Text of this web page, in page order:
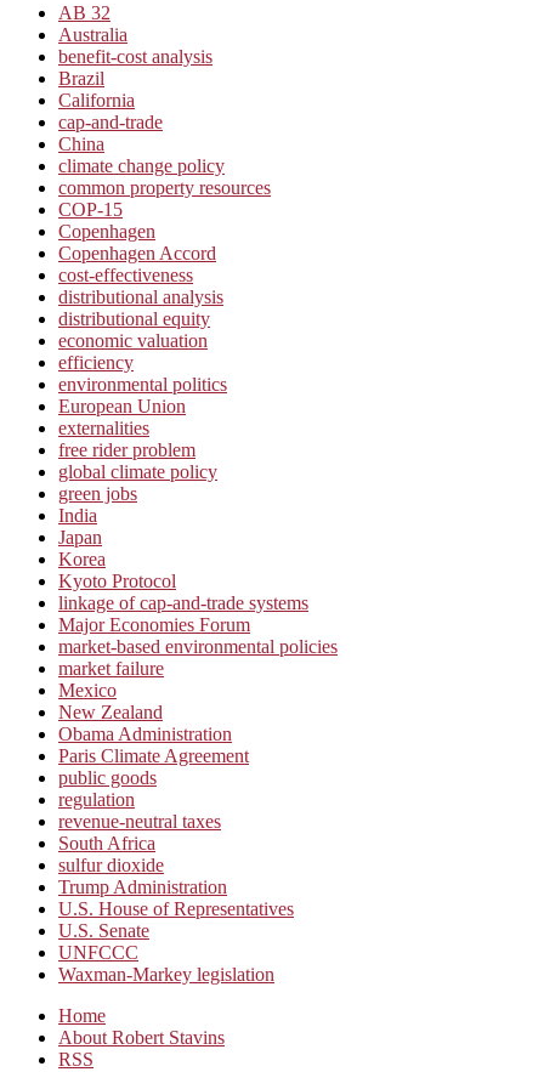
AB 32
Australia
benefit-cost analysis
Brazil
California
cap-and-trade
China
climate change policy
common property resources
COP-15
Copenhagen
Copenhagen Accord
cost-effectiveness
distributional analysis
distributional equity
economic valuation
efficiency
environmental politics
European Union
externalities
free rider problem
global climate policy
green jobs
India
Japan
Korea
Kyoto Protocol
linkage of cap-and-trade systems
Major Economies Forum
market-based environmental policies
market failure
Mexico
New Zealand
Obama Administration
Paris Climate Agreement
public goods
regulation
revenue-neutral taxes
South Africa
sulfur dioxide
Trump Administration
U.S. House of Representatives
U.S. Senate
UNFCCC
Waxman-Markey legislation
Home
About Robert Stavins
RSS